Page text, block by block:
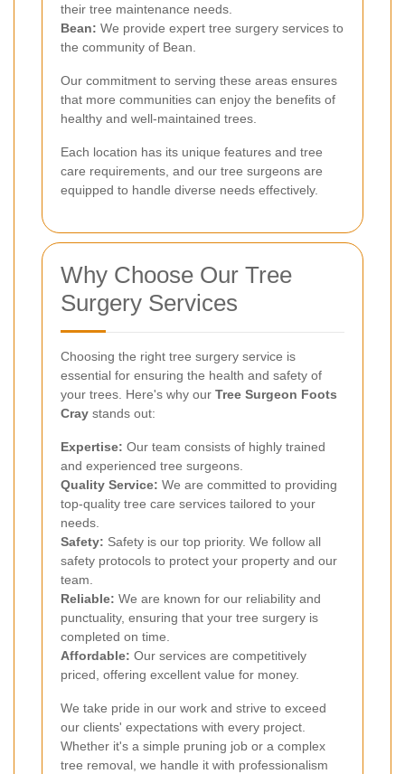
their tree maintenance needs.
Bean: We provide expert tree surgery services to
the community of Bean.
Our commitment to serving these areas ensures
that more communities can enjoy the benefits of
healthy and well-maintained trees.
Each location has its unique features and tree
care requirements, and our tree surgeons are
equipped to handle diverse needs effectively.
Why Choose Our Tree
Surgery Services
Choosing the right tree surgery service is
essential for ensuring the health and safety of
your trees. Here's why our Tree Surgeon Foots
Cray stands out:
Expertise: Our team consists of highly trained
and experienced tree surgeons.
Quality Service: We are committed to providing
top-quality tree care services tailored to your
needs.
Safety: Safety is our top priority. We follow all
safety protocols to protect your property and our
team.
Reliable: We are known for our reliability and
punctuality, ensuring that your tree surgery is
completed on time.
Affordable: Our services are competitively
priced, offering excellent value for money.
We take pride in our work and strive to exceed
our clients' expectations with every project.
Whether it's a simple pruning job or a complex
tree removal, we handle it with professionalism